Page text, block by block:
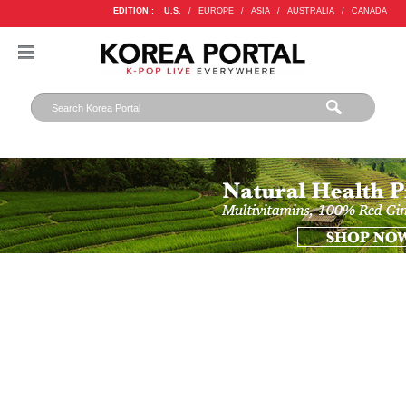
EDITION : U.S. / EUROPE / ASIA / AUSTRALIA / CANADA